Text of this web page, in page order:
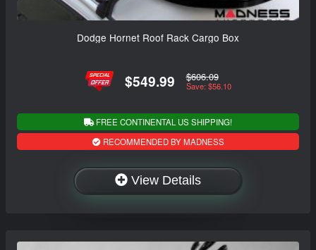
Dodge Hornet Roof Rack Cargo Box
$549.99 $606.09
Save: $56.10
FREE CONTINENTAL US SHIPPING!
RECOMMENDED BY MADNESS
View Details